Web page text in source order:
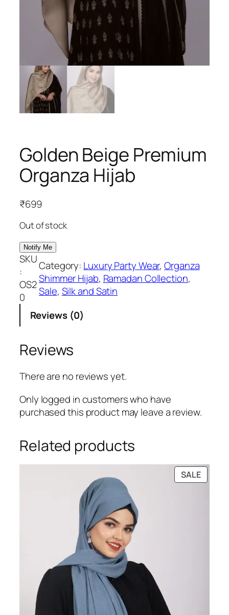
Golden Beige Premium
Organza Hijab
₹699
Out of stock
SKU
:
OS2
0
Category: Luxury Party Wear, Organza
Shimmer Hijab, Ramadan Collection
Sale, Silk and Satin
Reviews (0)
Reviews
There are no reviews yet.
Only logged in customers who have
purchased this product may leave a review.
Related products
SALE
ON